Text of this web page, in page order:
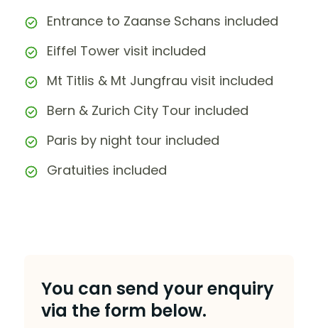
Entrance to Zaanse Schans included
Eiffel Tower visit included
Mt Titlis & Mt Jungfrau visit included
Bern & Zurich City Tour included
Paris by night tour included
Gratuities included
You can send your enquiry
via the form below.